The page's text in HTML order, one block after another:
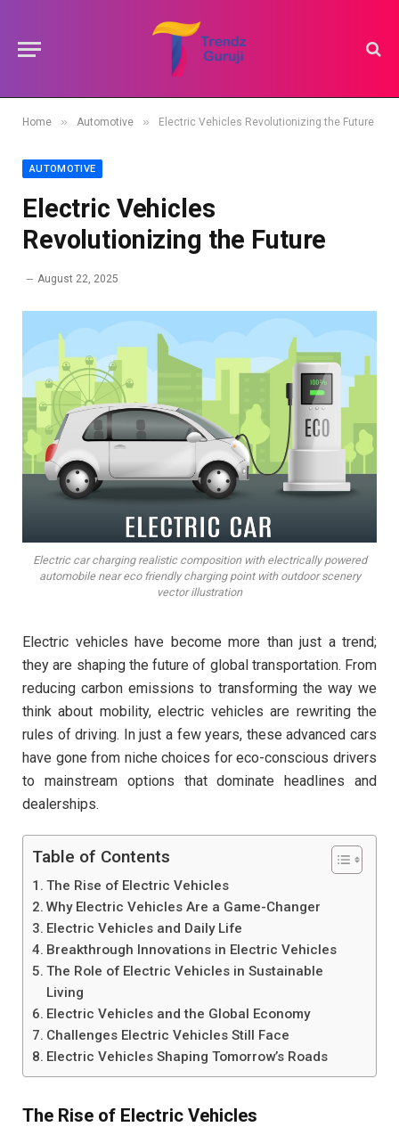
Home » Automotive » Electric Vehicles Revolutionizing the Future
AUTOMOTIVE
Electric Vehicles
Revolutionizing the Future
August 22, 2025
Electric car charging realistic composition with electrically powered
automobile near eco friendly charging point with outdoor scenery
vector illustration
Electric vehicles have become more than just a trend;
they are shaping the future of global transportation. From
reducing carbon emissions to transforming the way we
think about mobility, electric vehicles are rewriting the
rules of driving. In just a few years, these advanced cars
have gone from niche choices for eco-conscious drivers
to mainstream options that dominate headlines and
dealerships.
Table of Contents
The Rise of Electric Vehicles
Why Electric Vehicles Are a Game-Changer
Electric Vehicles and Daily Life
Breakthrough Innovations in Electric Vehicles
The Role of Electric Vehicles in Sustainable
Living
Electric Vehicles and the Global Economy
Challenges Electric Vehicles Still Face
Electric Vehicles Shaping Tomorrow’s Roads
The Rise of Electric Vehicles